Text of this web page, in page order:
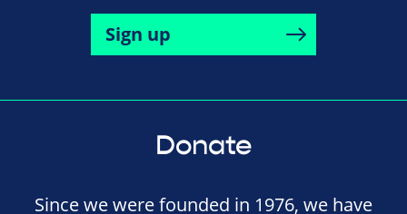
Sign up
Donate
Since we were founded in 1976, we have